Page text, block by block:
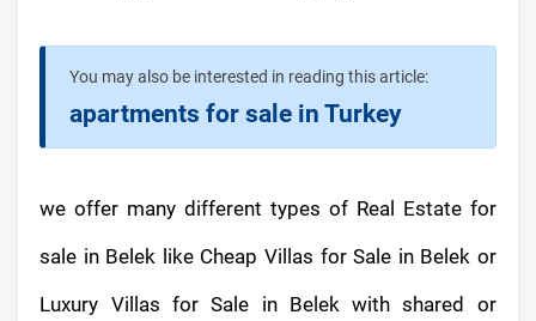
You may also be interested in reading this article:
apartments for sale in Turkey
we offer many different types of Real Estate for
sale in Belek like Cheap Villas for Sale in Belek or
Luxury Villas for Sale in Belek with shared or